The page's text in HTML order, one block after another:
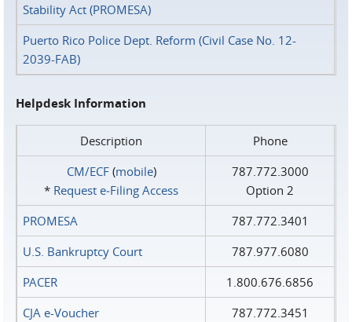
Stability Act (PROMESA)
Puerto Rico Police Dept. Reform (Civil Case No. 12-
2039-FAB)
Helpdesk Information
Description
Phone
CM/ECF(mobile)
* Request e‑Filing Access
787.772.3000
Option 2
PROMESA
787.772.3401
U.S. Bankruptcy Court
787.977.6080
PACER
1.800.676.6856
CJA e-Voucher
787.772.3451